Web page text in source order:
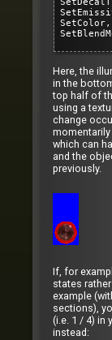
Here, the
in the
top half of
using a
change
which can
and the
previously.
If, for
states
example
sections),
(i.e. 1 / 4) in
instead: